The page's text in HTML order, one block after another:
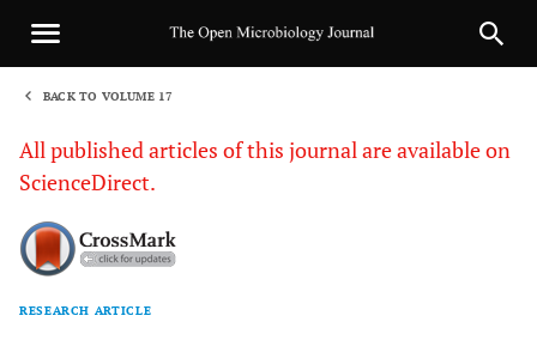
BACK TO VOLUME 17
All published articles of this journal are available on
ScienceDirect.
RESEARCH ARTICLE